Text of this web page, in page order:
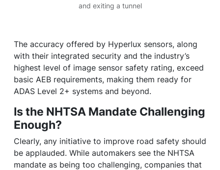
and exiting a tunnel
The accuracy offered by Hyperlux sensors, along
with their integrated security and the industry’s
highest level of image sensor safety rating, exceed
basic AEB requirements, making them ready for
ADAS Level 2+ systems and beyond.
Is the NHTSA Mandate Challenging
Enough?
Clearly, any initiative to improve road safety should
be applauded. While automakers see the NHTSA
mandate as being too challenging, companies that